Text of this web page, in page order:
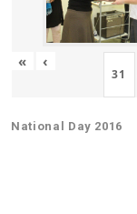
« ‹
National Day 2016